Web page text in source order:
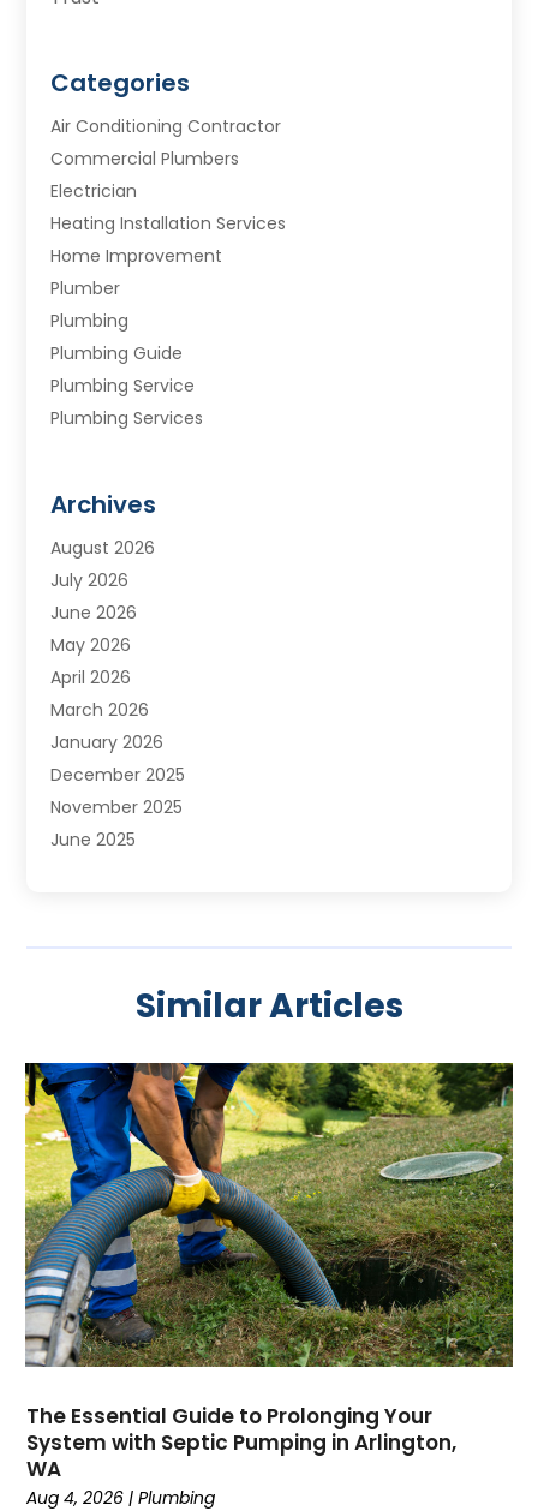
Categories
Air Conditioning Contractor
Commercial Plumbers
Electrician
Heating Installation Services
Home Improvement
Plumber
Plumbing
Plumbing Guide
Plumbing Service
Plumbing Services
Water Treatment Services
Archives
August 2026
July 2026
June 2026
May 2026
April 2026
March 2026
January 2026
December 2025
November 2025
June 2025
January 2025
August 2024
July 2024
April 2024
January 2024
October 2023
September 2023
August 2023
June 2023
May 2023
April 2023
December 2022
November 2022
October 2022
Similar Articles
The Essential Guide to Prolonging Your
System with Septic Pumping in Arlington,
WA
Aug 4, 2026 |Plumbing